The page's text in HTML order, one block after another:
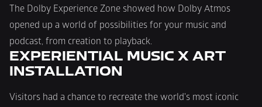
The Dolby Experience Zone showed how Dolby Atmos
opened up a world of possibilities for your music and
podcast, from creation to playback.
EXPERIENTIAL MUSIC X ART
INSTALLATION
Visitors had a chance to recreate the world's most iconic